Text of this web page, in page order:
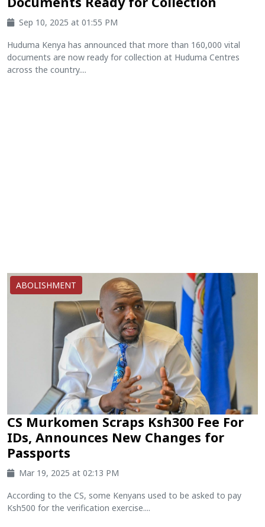
Sep 10, 2025 at 01:55 PM
Huduma Kenya has announced that more than 160,000 vital
documents are now ready for collection at Huduma Centres
across the country....
ABOLISHMENT
CS Murkomen Scraps Ksh300 Fee For
IDs, Announces New Changes for
Passports
Mar 19, 2025 at 02:13 PM
According to the CS, some Kenyans used to be asked to pay
Ksh500 for the verification exercise....